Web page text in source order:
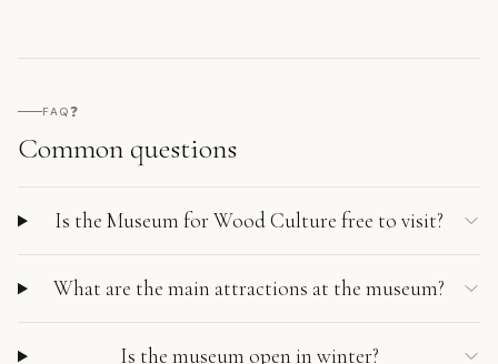
FAQ❓
Common questions
Is the Museum for Wood Culture free to visit?
What are the main attractions at the museum?
Is the museum open in winter?